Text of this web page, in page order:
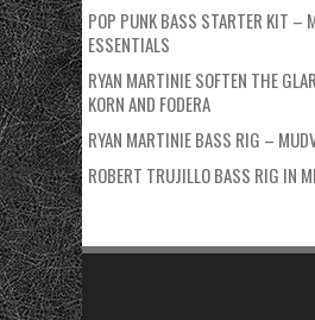
POP PUNK BASS STARTER KIT –
ESSENTIALS
RYAN MARTINIE SOFTEN THE
KORN AND FODERA
RYAN MARTINIE BASS RIG –
ROBERT TRUJILLO BASS RIG IN